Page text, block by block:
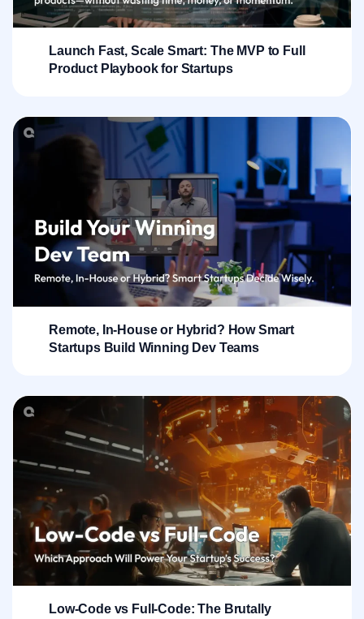
Launch Fast, Scale Smart: The MVP to Full
Product Playbook for Startups
Remote, In-House or Hybrid? How Smart
Startups Build Winning Dev Teams
Low-Code vs Full-Code: The Brutally